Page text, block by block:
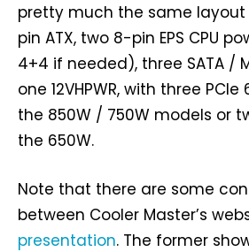
pretty much the same
pin ATX, two 8-pin EPS CPU
4+4 if needed), three SATA /
one 12VHPWR, with three
the 850W / 750W models or
the 650W.
Note that there are some
between Cooler Master’s
presentation. The former